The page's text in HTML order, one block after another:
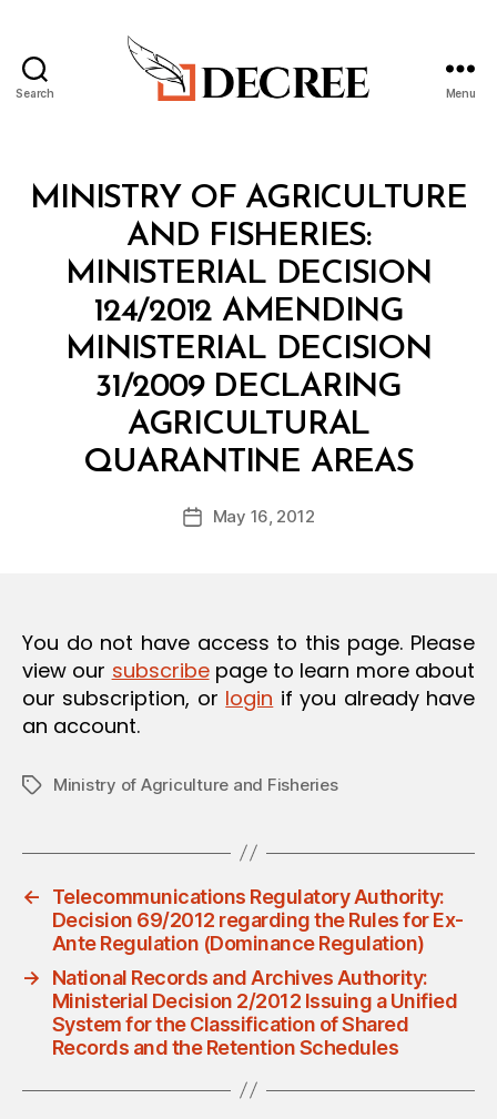
Search Menu
Categories
MINISTRY OF AGRICULTURE
AND FISHERIES:
MINISTERIAL DECISION
124/2012 AMENDING
MINISTERIAL DECISION
31/2009 DECLARING
AGRICULTURAL
QUARANTINE AREAS
Post
author
B
y
d
PostMay 16, 2012
You do not have access to this page. Please
view our subscribepage to learn more about
our subscription, or login if you already have
an account.
TagsMinistry of Agriculture and Fisheries
←
Telecommunications Regulatory Authority:
Decision 69/2012 regarding the Rules for Ex-
Ante Regulation (Dominance Regulation)
→
National Records and Archives Authority:
Ministerial Decision 2/2012 Issuing a Unified
System for the Classification of Shared
Records and the Retention Schedules